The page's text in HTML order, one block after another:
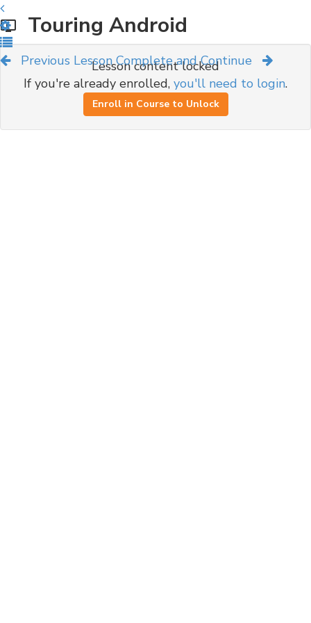
Previous Lesson Complete and Continue
Touring Android
Lesson content locked
If you're already enrolled, you'll need to login.
Enroll in Course to Unlock